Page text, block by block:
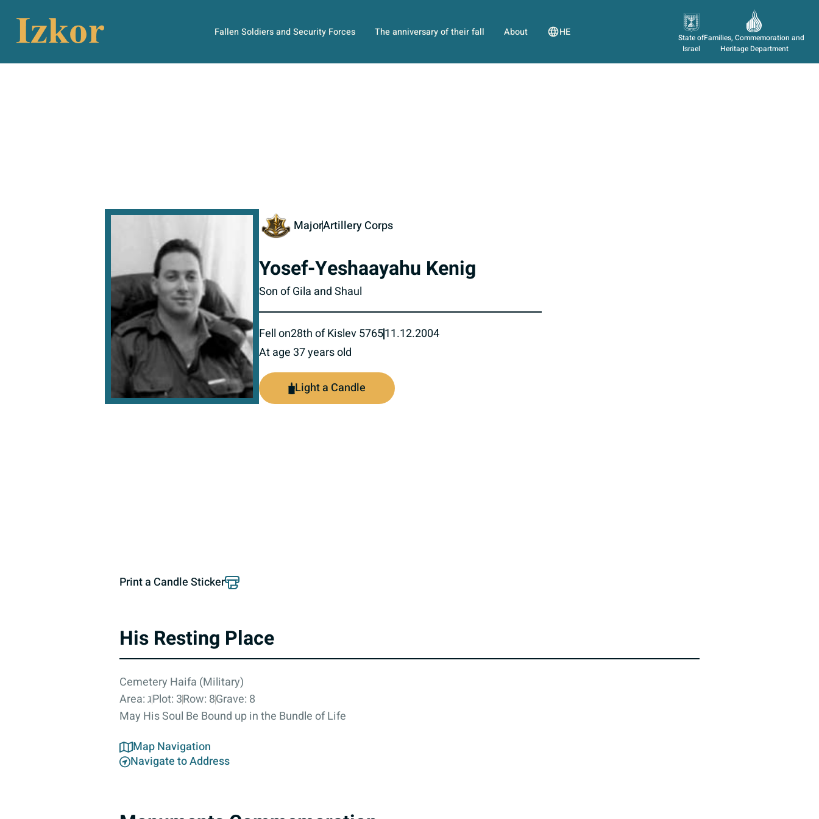
Fallen Soldiers and Security Forces The anniversary of their fall About HE
Families, Commemoration and
Heritage Department
State of
Israel
MajorArtillery Corps
Yosef-Yeshaayahu Kenig
Son of Gila and Shaul
Fell on28th of Kislev 576511.12.2004
At age 37 years old
Light a Candle
Print a Candle Sticker
His Resting Place
Cemetery Haifa (Military)
Area: גPlot: 3Row: 8Grave: 8
May His Soul Be Bound up in the Bundle of Life
Map Navigation
Navigate to Address